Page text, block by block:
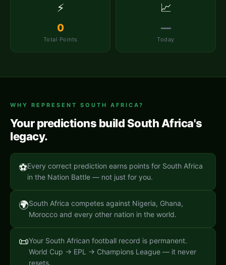
⚡
0
Total Points
📈
—
Today
WHY REPRESENT SOUTH AFRICA?
Your predictions build South Africa's
legacy.
⚽Every correct prediction earns points for South Africa
in the Nation Battle — not just for you.
🌍South Africa competes against Nigeria, Ghana,
Morocco and every other nation in the world.
📜Your South African football record is permanent.
World Cup → EPL → Champions League — it never
resets.